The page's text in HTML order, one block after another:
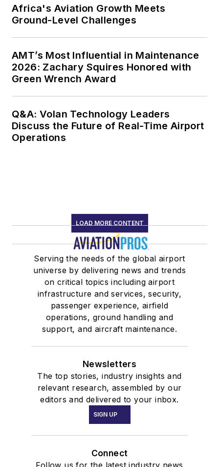
Africa's Aviation Growth Meets
Ground-Level Challenges
AMT’s Most Influential in Maintenance
2026: Zachary Squires Honored with
Green Wrench Award
Q&A: Volan Technology Leaders
Discuss the Future of Real-Time Airport
Operations
LOAD MORE CONTENT
Serving the needs of the global airport
universe by delivering news and trends
on critical topics including airport
infrastructure and services, security,
passenger experience, airfield
operations, ground handling and
support, and aircraft maintenance.
Newsletters
The top stories, industry insights and
relevant research, assembled by our
editors and delivered to your inbox.
SIGN UP
Connect
Follow us for the latest industry news